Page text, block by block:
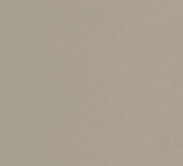
One of the primary
the marital deduction
Coordination becomes
situations with complex
help ensure that all